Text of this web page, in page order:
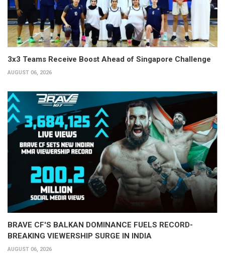
3x3 Teams Receive Boost Ahead of Singapore Challenge
AUGUST 06, 2026
BRAVE CF'S BALKAN DOMINANCE FUELS RECORD-
BREAKING VIEWERSHIP SURGE IN INDIA
AUGUST 06, 2026